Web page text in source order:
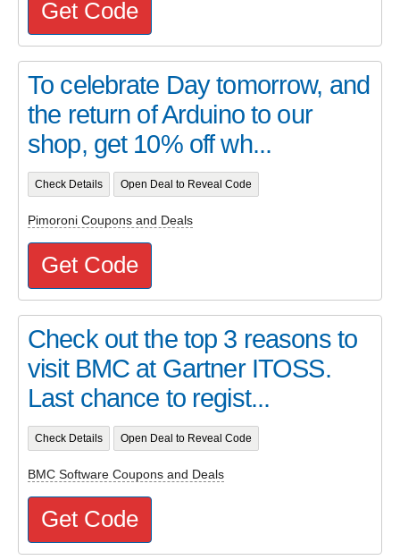
Get Code
To celebrate Day tomorrow, and
the return of Arduino to our
shop, get 10% off wh...
Check Details Open Deal to Reveal Code
Pimoroni Coupons and Deals
Get Code
Check out the top 3 reasons to
visit BMC at Gartner ITOSS.
Last chance to regist...
Check Details Open Deal to Reveal Code
BMC Software Coupons and Deals
Get Code